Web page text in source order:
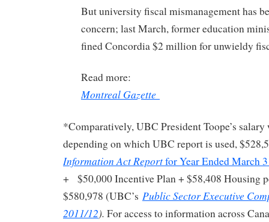
But university fiscal mismanagement has
concern; last March, former education
fined Concordia $2 million for unwieldy
Read more:
Montreal Gazette
*Comparatively, UBC President Toope’s
depending on which UBC report is used,
Information Act Reportfor Year Ended March
+ $50,000 Incentive Plan + $58,408 Housing
$580,978 (UBC’s Public Sector Executive
2011/12). For access to information across